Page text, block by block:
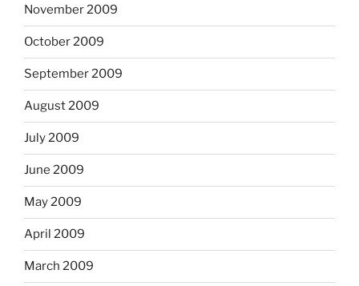
November 2009
October 2009
September 2009
August 2009
July 2009
June 2009
May 2009
April 2009
March 2009